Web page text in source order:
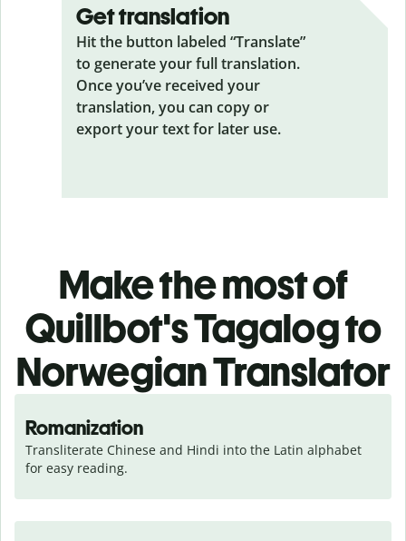
Get translation
Hit the button labeled “Translate”
to generate your full translation.
Once you’ve received your
translation, you can copy or
export your text for later use.
Make the most of
Quillbot's Tagalog to
Norwegian Translator
Romanization
Transliterate Chinese and Hindi into the Latin alphabet
for easy reading.